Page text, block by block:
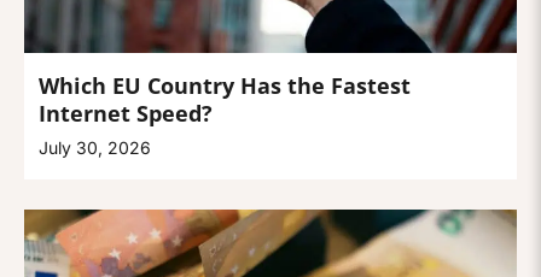
Which EU Country Has the Fastest
Internet Speed?
July 30, 2026